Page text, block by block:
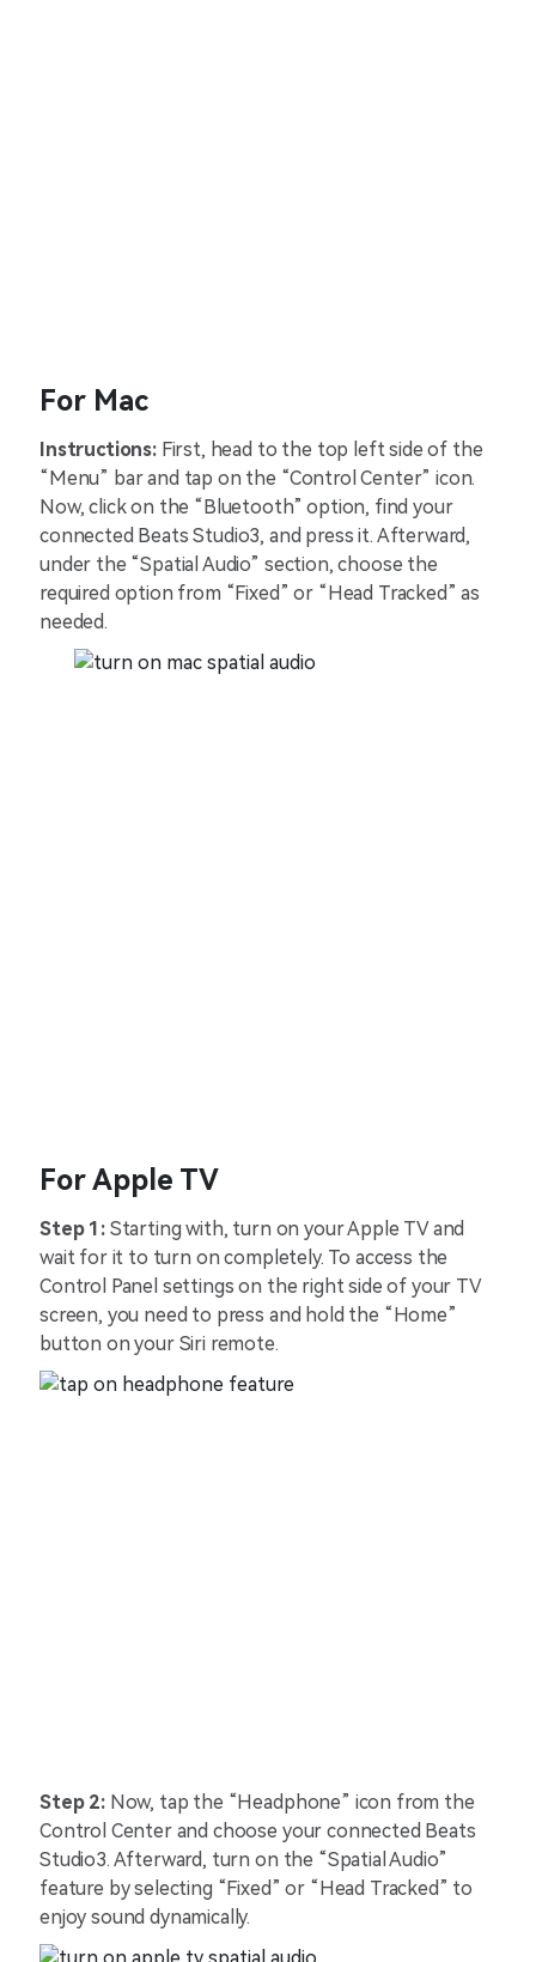
For Mac
Instructions:First, head to the top left side of the
“Menu” bar and tap on the “Control Center” icon.
Now, click on the “Bluetooth” option, find your
connected Beats Studio3, and press it. Afterward,
under the “Spatial Audio” section, choose the
required option from “Fixed” or “Head Tracked” as
needed.
For Apple TV
Step 1:Starting with, turn on your Apple TV and
wait for it to turn on completely. To access the
Control Panel settings on the right side of your TV
screen, you need to press and hold the “Home”
button on your Siri remote.
Step 2: Now, tap the “Headphone” icon from the
Control Center and choose your connected Beats
Studio3. Afterward, turn on the “Spatial Audio”
feature by selecting “Fixed” or “Head Tracked” to
enjoy sound dynamically.